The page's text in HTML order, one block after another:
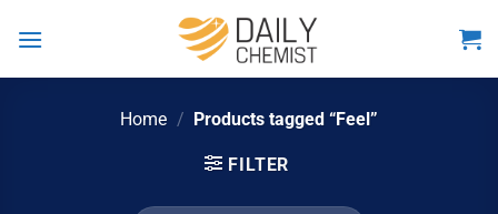
Home / Products tagged “Feel”
FILTER